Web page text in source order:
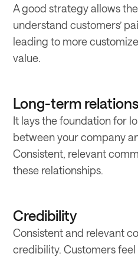
A good strategy allows
understand customers’
leading to more
value.
Long-term
It lays the foundation for
between your company
Consistent, relevant
these relationships.
Credibility
Consistent and relevant
credibility. Customers